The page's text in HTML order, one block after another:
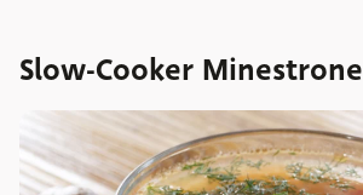
Slow-Cooker Minestrone